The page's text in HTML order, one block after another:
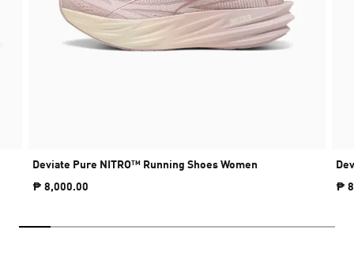
Deviate Pure NITRO™ Running Shoes Women
₱ 8,000.00
₱